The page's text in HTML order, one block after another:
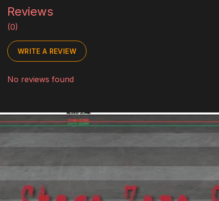
Reviews
(0)
WRITE A REVIEW
No reviews found